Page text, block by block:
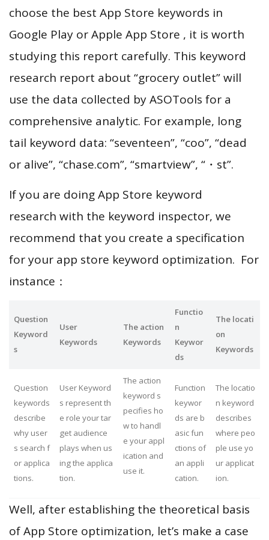
choose the best App Store keywords in
Google Play or Apple App Store , it is worth
studying this report carefully. This keyword
research report about “grocery outlet” will
use the data collected by ASOTools for a
comprehensive analytic. For example, long
tail keyword data: “seventeen”, “coo”, “dead
or alive”, “chase.com”, “smartview”, “・st”.
If you are doing App Store keyword
research with the keyword inspector, we
recommend that you create a specification
for your app store keyword optimization. For
instance：
Question
Keyword
s
User
Keywords
The action
Keywords
Functio
n
Keywor
ds
The locati
on
Keywords
Question
keywords
describe
why user
s search f
or applica
tions.
User Keyword
s represent th
e role your tar
get audience
plays when us
ing the applica
tion.
The action
keyword s
pecifies ho
w to handl
e your appl
ication and
use it.
Function
keywor
ds are b
asic fun
ctions of
an appli
cation.
The locatio
n keyword
describes
where peo
ple use yo
ur applicat
ion.
Well, after establishing the theoretical basis
of App Store optimization, let’s make a case